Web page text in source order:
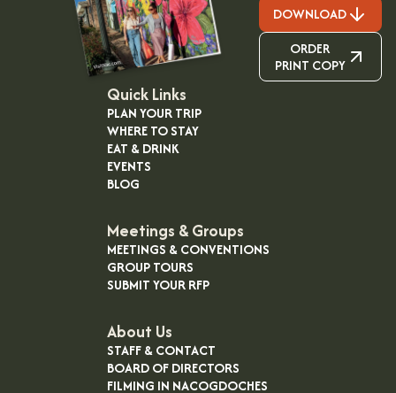
DOWNLOAD
ORDER
PRINT COPY
Quick Links
PLAN YOUR TRIP
WHERE TO STAY
EAT & DRINK
EVENTS
BLOG
Meetings & Groups
MEETINGS & CONVENTIONS
GROUP TOURS
SUBMIT YOUR RFP
About Us
STAFF & CONTACT
BOARD OF DIRECTORS
FILMING IN NACOGDOCHES